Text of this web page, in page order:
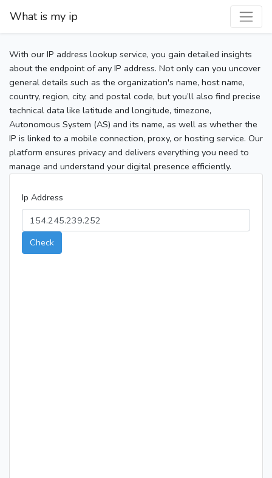
What is my ip
With our IP address lookup service, you gain detailed insights
about the endpoint of any IP address. Not only can you uncover
general details such as the organization's name, host name,
country, region, city, and postal code, but you’ll also find precise
technical data like latitude and longitude, timezone,
Autonomous System (AS) and its name, as well as whether the
IP is linked to a mobile connection, proxy, or hosting service. Our
platform ensures privacy and delivers everything you need to
manage and understand your digital presence efficiently.
Ip Address
Check